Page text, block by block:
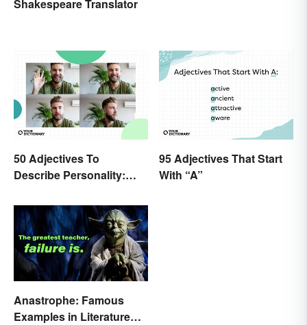
Shakespeare Translator
50 Adjectives To
Describe Personality:
Word
95 Adjectives That Start
With “A”
Anastrophe: Famous
Examples in Literature